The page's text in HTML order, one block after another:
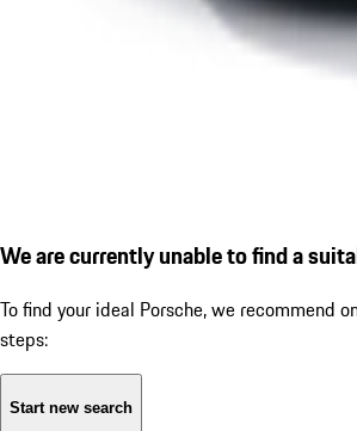
We are currently unable to find a
To find your ideal Porsche, we recommend
steps:
Start new search